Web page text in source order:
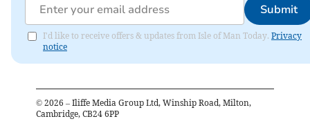
Submit
I'd like to receive offers & updates from Isle of Man Today. Privacy
notice
© 2026 – Iliffe Media Group Ltd, Winship Road, Milton,
Cambridge, CB24 6PP